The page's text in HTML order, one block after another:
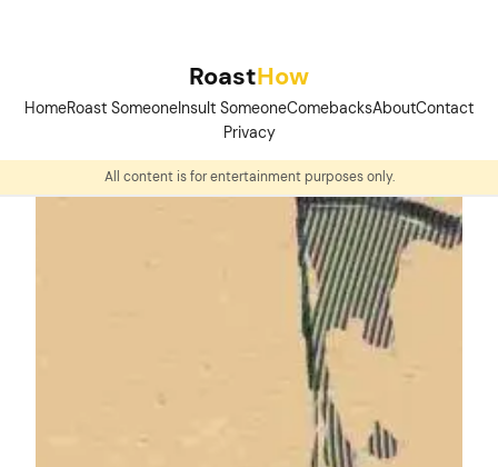
RoastHow
HomeRoast SomeoneInsult SomeoneComebacksAboutContact
Privacy
All content is for entertainment purposes only.